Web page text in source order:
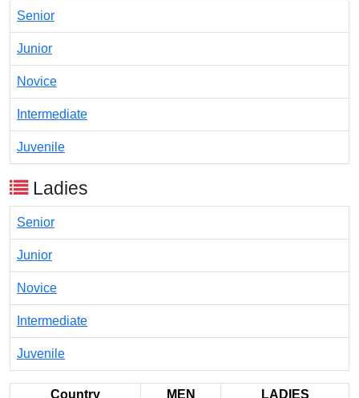
Senior
Junior
Novice
Intermediate
Juvenile
Ladies
Senior
Junior
Novice
Intermediate
Juvenile
Country MEN LADIES